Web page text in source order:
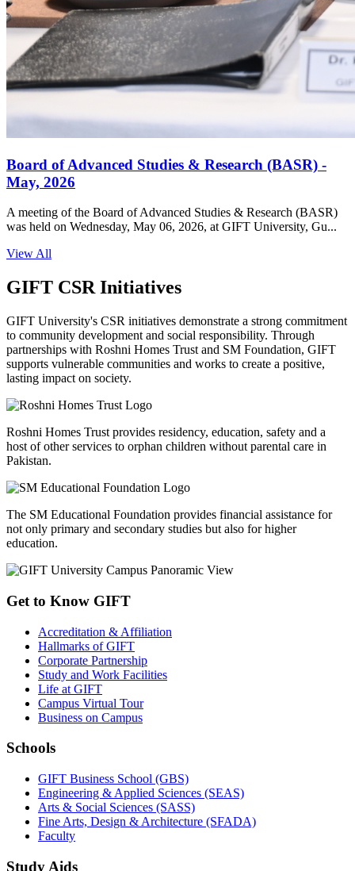
Board of Advanced Studies & Research (BASR) -
May, 2026
A meeting of the Board of Advanced Studies & Research (BASR)
was held on Wednesday, May 06, 2026, at GIFT University, Gu...
View All
GIFT CSR Initiatives
GIFT University's CSR initiatives demonstrate a strong commitment
to community development and social responsibility. Through
partnerships with Roshni Homes Trust and SM Foundation, GIFT
supports vulnerable communities and works to create a positive,
lasting impact on society.
Roshni Homes Trust provides residency, education, safety and a
host of other services to orphan children without parental care in
Pakistan.
The SM Educational Foundation provides financial assistance for
not only primary and secondary studies but also for higher
education.
Get to Know GIFT
Accreditation & Affiliation
Hallmarks of GIFT
Corporate Partnership
Study and Work Facilities
Life at GIFT
Campus Virtual Tour
Business on Campus
Schools
GIFT Business School (GBS)
Engineering & Applied Sciences (SEAS)
Arts & Social Sciences (SASS)
Fine Arts, Design & Architecture (SFADA)
Faculty
Study Aids